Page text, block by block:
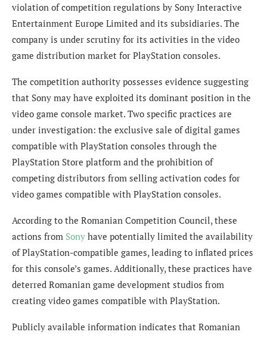
violation of competition regulations by Sony Interactive
Entertainment Europe Limited and its subsidiaries. The
company is under scrutiny for its activities in the video
game distribution market for PlayStation consoles.
The competition authority possesses evidence suggesting
that Sony may have exploited its dominant position in the
video game console market. Two specific practices are
under investigation: the exclusive sale of digital games
compatible with PlayStation consoles through the
PlayStation Store platform and the prohibition of
competing distributors from selling activation codes for
video games compatible with PlayStation consoles.
According to the Romanian Competition Council, these
actions from Sony have potentially limited the availability
of PlayStation-compatible games, leading to inflated prices
for this console’s games. Additionally, these practices have
deterred Romanian game development studios from
creating video games compatible with PlayStation.
Publicly available information indicates that Romanian